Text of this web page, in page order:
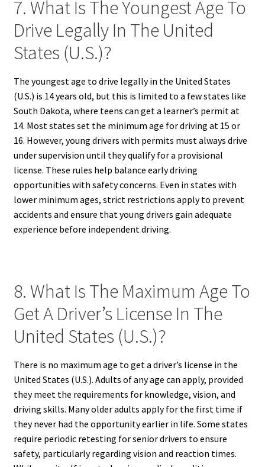
7. What Is The Youngest Age To
Drive Legally In The United
States (U.S.)?
The youngest age to drive legally in the United States
(U.S.) is 14 years old, but this is limited to a few states like
South Dakota, where teens can get a learner’s permit at
14. Most states set the minimum age for driving at 15 or
16. However, young drivers with permits must always drive
under supervision until they qualify for a provisional
license. These rules help balance early driving
opportunities with safety concerns. Even in states with
lower minimum ages, strict restrictions apply to prevent
accidents and ensure that young drivers gain adequate
experience before independent driving.
8. What Is The Maximum Age To
Get A Driver’s License In The
United States (U.S.)?
There is no maximum age to get a driver’s license in the
United States (U.S.). Adults of any age can apply, provided
they meet the requirements for knowledge, vision, and
driving skills. Many older adults apply for the first time if
they never had the opportunity earlier in life. Some states
require periodic retesting for senior drivers to ensure
safety, particularly regarding vision and reaction times.